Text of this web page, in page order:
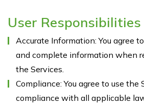
User Responsibilities
Accurate Information: You agree
and complete information when
the Services.
Compliance: You agree to use the
compliance with all applicable